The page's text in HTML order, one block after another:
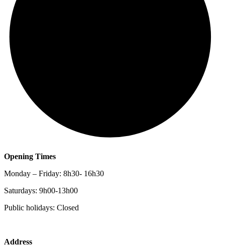
Opening Times
Monday – Friday: 8h30- 16h30
Saturdays: 9h00-13h00
Public holidays: Closed
Address